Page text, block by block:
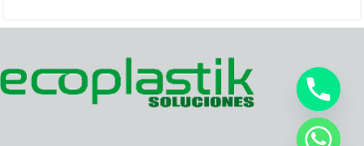
chaty